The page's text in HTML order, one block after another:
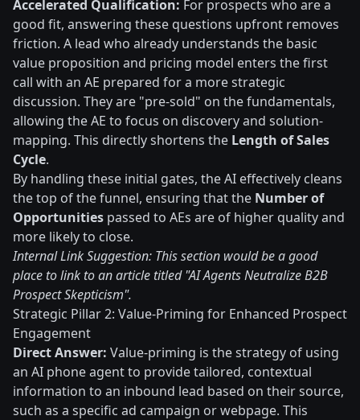
Accelerated Qualification: For prospects who are a
good fit, answering these questions upfront removes
friction. A lead who already understands the basic
value proposition and pricing model enters the first
call with an AE prepared for a more strategic
discussion. They are "pre-sold" on the fundamentals,
allowing the AE to focus on discovery and solution-
mapping. This directly shortens the Length of Sales
Cycle.
By handling these initial gates, the AI effectively cleans
the top of the funnel, ensuring that the Number of
Opportunities passed to AEs are of higher quality and
more likely to close.
Internal Link Suggestion: This section would be a good
place to link to an article titled "AI Agents Neutralize B2B
Prospect Skepticism".
Strategic Pillar 2: Value-Priming for Enhanced Prospect
Engagement
Direct Answer: Value-priming is the strategy of using
an AI phone agent to provide tailored, contextual
information to an inbound lead based on their source,
such as a specific ad campaign or webpage. This